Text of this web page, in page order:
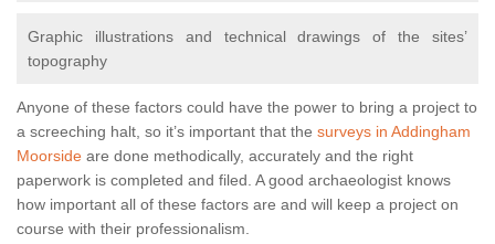
Graphic illustrations and technical drawings of the sites’
topography
Anyone of these factors could have the power to bring a project to
a screeching halt, so it’s important that the surveys in Addingham
Moorside are done methodically, accurately and the right
paperwork is completed and filed. A good archaeologist knows
how important all of these factors are and will keep a project on
course with their professionalism.